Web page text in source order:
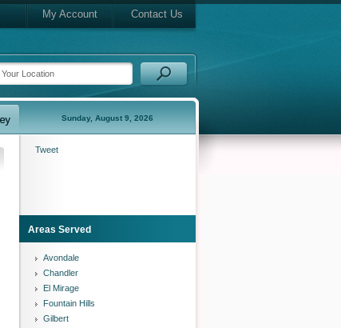
My Account Contact Us
Sunday, August 9, 2026
Tweet
Areas Served
Avondale
Chandler
El Mirage
Fountain Hills
Gilbert